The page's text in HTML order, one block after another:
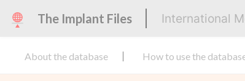
The Implant Files International
About the database How to use the